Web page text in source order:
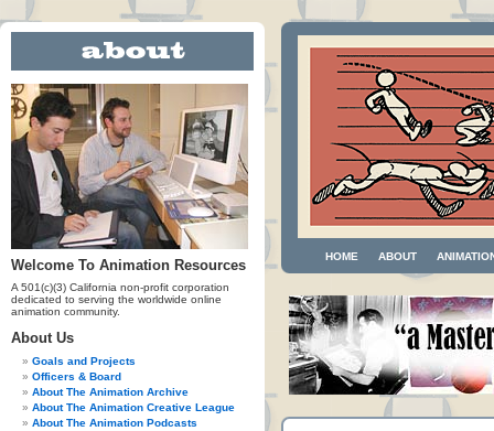
Welcome To Animation Resources
A 501(c)(3) California non-profit corporation
dedicated to serving the worldwide online
animation community.
About Us
Goals and Projects
Officers & Board
About The Animation Archive
About The Animation Creative League
About The Animation Podcasts
HOME ABOUT